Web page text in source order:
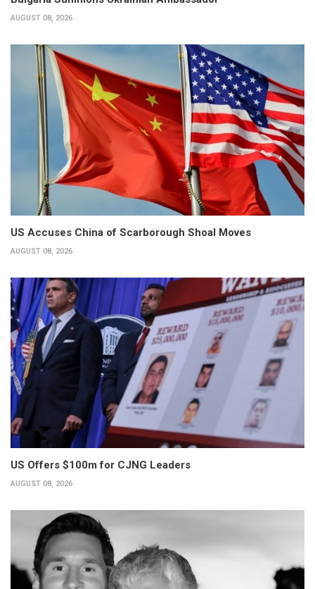
AUGUST 08, 2026
US Accuses China of Scarborough Shoal Moves
AUGUST 08, 2026
US Offers $100m for CJNG Leaders
AUGUST 08, 2026